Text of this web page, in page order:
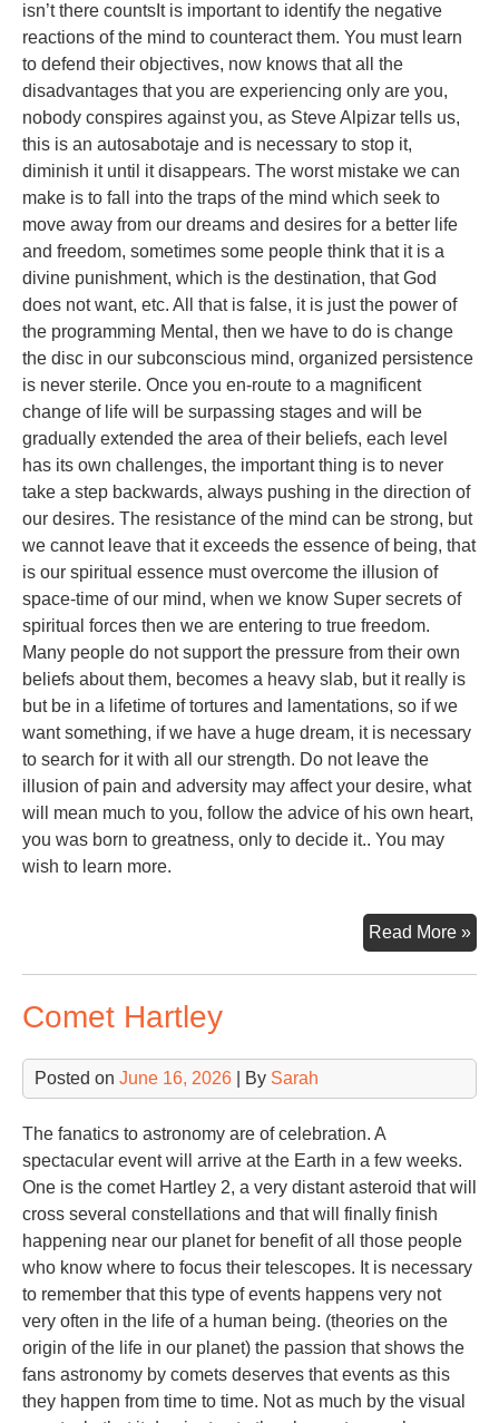
isn’t there countsIt is important to identify the negative
reactions of the mind to counteract them. You must learn
to defend their objectives, now knows that all the
disadvantages that you are experiencing only are you,
nobody conspires against you, as Steve Alpizar tells us,
this is an autosabotaje and is necessary to stop it,
diminish it until it disappears. The worst mistake we can
make is to fall into the traps of the mind which seek to
move away from our dreams and desires for a better life
and freedom, sometimes some people think that it is a
divine punishment, which is the destination, that God
does not want, etc. All that is false, it is just the power of
the programming Mental, then we have to do is change
the disc in our subconscious mind, organized persistence
is never sterile. Once you en-route to a magnificent
change of life will be surpassing stages and will be
gradually extended the area of their beliefs, each level
has its own challenges, the important thing is to never
take a step backwards, always pushing in the direction of
our desires. The resistance of the mind can be strong, but
we cannot leave that it exceeds the essence of being, that
is our spiritual essence must overcome the illusion of
space-time of our mind, when we know Super secrets of
spiritual forces then we are entering to true freedom.
Many people do not support the pressure from their own
beliefs about them, becomes a heavy slab, but it really is
but be in a lifetime of tortures and lamentations, so if we
want something, if we have a huge dream, it is necessary
to search for it with all our strength. Do not leave the
illusion of pain and adversity may affect your desire, what
will mean much to you, follow the advice of his own heart,
you was born to greatness, only to decide it.. You may
wish to learn more.
Read More »
Comet Hartley
Posted on June 16, 2026 | By Sarah
The fanatics to astronomy are of celebration. A
spectacular event will arrive at the Earth in a few weeks.
One is the comet Hartley 2, a very distant asteroid that will
cross several constellations and that will finally finish
happening near our planet for benefit of all those people
who know where to focus their telescopes. It is necessary
to remember that this type of events happens very not
very often in the life of a human being. (theories on the
origin of the life in our planet) the passion that shows the
fans astronomy by comets deserves that events as this
they happen from time to time. Not as much by the visual